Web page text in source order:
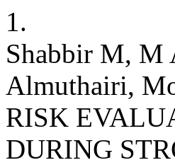
1.
Shabbir M, M
Almuthairi,
RISK
DURING